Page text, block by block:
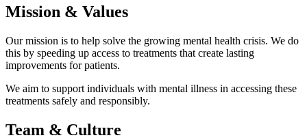
Mission & Values
Our mission is to help solve the growing mental health crisis. We do
this by speeding up access to treatments that create lasting
improvements for patients.
We aim to support individuals with mental illness in accessing these
treatments safely and responsibly.
Team & Culture